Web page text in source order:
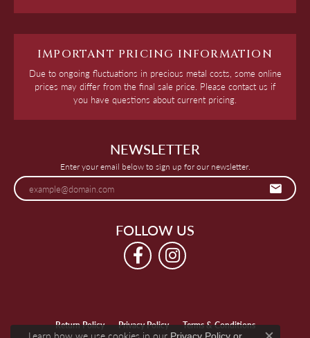
IMPORTANT PRICING INFORMATION
Due to ongoing fluctuations in precious metal costs, some online
prices may differ from the final sale price. Please contact us if
you have questions about current pricing.
NEWSLETTER
Enter your email below to sign up for our newsletter.
FOLLOW US
Return Policy Privacy Policy Terms & Conditions
Learn how we use cookies in our